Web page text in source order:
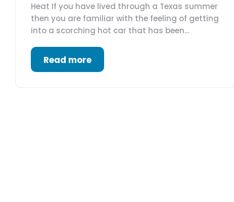
Heat If you have lived through a Texas summer
then you are familiar with the feeling of getting
into a scorching hot car that has been...
Read more